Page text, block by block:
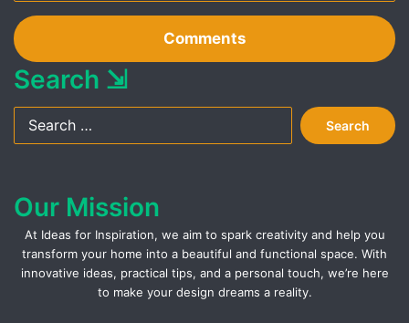
te est
Comments
Search ⇲
Search
for:
Our Mission
At Ideas for Inspiration, we aim to spark creativity and help you
transform your home into a beautiful and functional space. With
innovative ideas, practical tips, and a personal touch, we’re here
to make your design dreams a reality.